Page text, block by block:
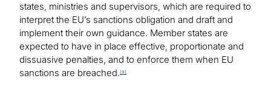
states, ministries and supervisors, which are required to
interpret the EU’s sanctions obligation and draft and
implement their own guidance. Member states are
expected to have in place effective, proportionate and
dissuasive penalties, and to enforce them when EU
sanctions are breached. [9]